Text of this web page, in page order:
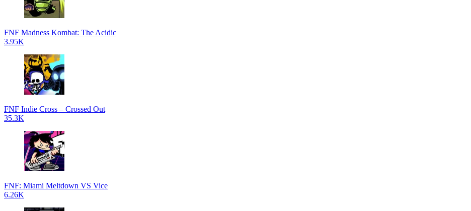
FNF Madness Kombat: The Acidic
3.95K
FNF Indie Cross – Crossed Out
35.3K
FNF: Miami Meltdown VS Vice
6.26K